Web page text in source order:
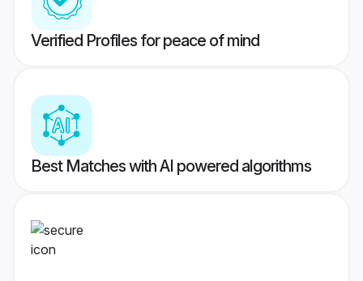
Verified Profiles for peace of mind
Best Matches with AI powered algorithms